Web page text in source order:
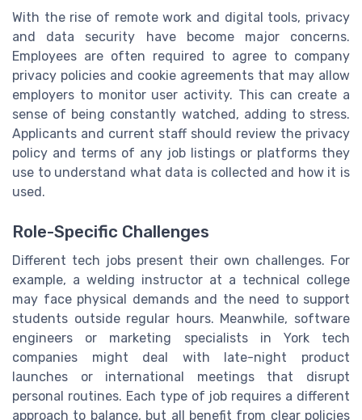
With the rise of remote work and digital tools, privacy
and data security have become major concerns.
Employees are often required to agree to company
privacy policies and cookie agreements that may allow
employers to monitor user activity. This can create a
sense of being constantly watched, adding to stress.
Applicants and current staff should review the privacy
policy and terms of any job listings or platforms they
use to understand what data is collected and how it is
used.
Role-Specific Challenges
Different tech jobs present their own challenges. For
example, a welding instructor at a technical college
may face physical demands and the need to support
students outside regular hours. Meanwhile, software
engineers or marketing specialists in York tech
companies might deal with late-night product
launches or international meetings that disrupt
personal routines. Each type of job requires a different
approach to balance, but all benefit from clear policies